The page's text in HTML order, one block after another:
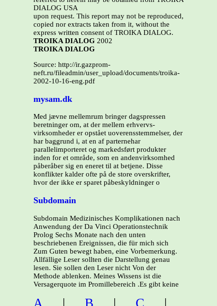
DIALOG USA
upon request. This report may not be reproduced,
copied nor extracts taken from it, without the
express written consent of TROIKA DIALOG.
TROIKA DIALOG 2002
TROIKA DIALOG
Source: http://ir.gazprom-
neft.ru/fileadmin/user_upload/documents/troika-
2002-10-16-eng.pdf
mysam.dk
Med jævne mellemrum bringer dagspressen
beretninger om, at der mellem erhvervs-
virksomheder er opstået uoverensstemmelser, der
har baggrund i, at en af parternehar
parallelimporteret og markedsført produkter
inden for et område, som en andenvirksomhed
påberåber sig en eneret til at betjene. Disse
konflikter kalder ofte på de store overskrifter,
hvor der ikke er sparet påbeskyldninger o
Subdomain
Subdomain Medizinisches Komplikationen nach
Anwendung der Da Vinci Operationstechnik
Prolog Sechs Monate nach den unten
beschriebenen Ereignissen, die für mich sich
Zum Guten bewegt haben, eine Vorbemerkung.
Allfällige Leser sollten die Darstellung genau
lesen. Sie sollen den Leser nicht Von der
Methode ablenken. Meines Wissens ist die
Versagerquote im Promillebereich .Es gibt keine
A | B | C |